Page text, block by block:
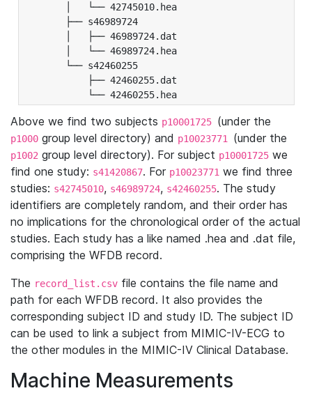
│   └── 42745010.hea
├── s46989724
│   ├── 46989724.dat
│   └── 46989724.hea
└── s42460255
├── 42460255.dat
└── 42460255.hea
Above we find two subjects p10001725 (under the
p1000 group level directory) and p10023771 (under the
p1002 group level directory). For subject p10001725 we
find one study: s41420867. For p10023771 we find three
studies: s42745010, s46989724, s42460255. The study
identifiers are completely random, and their order has
no implications for the chronological order of the actual
studies. Each study has a like named .hea and .dat file,
comprising the WFDB record.
The record_list.csv file contains the file name and
path for each WFDB record. It also provides the
corresponding subject ID and study ID. The subject ID
can be used to link a subject from MIMIC-IV-ECG to
the other modules in the MIMIC-IV Clinical Database.
Machine Measurements